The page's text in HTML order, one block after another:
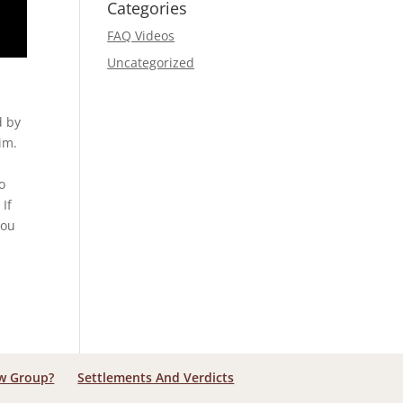
by
If
Categories
FAQ Videos
Uncategorized
Group?
Settlements And Verdicts